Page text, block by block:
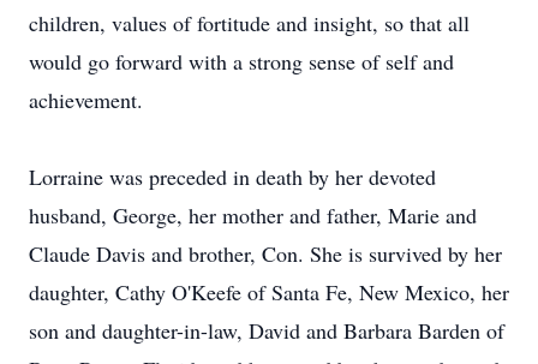
children, values of fortitude and insight, so that all
would go forward with a strong sense of self and
achievement.
Lorraine was preceded in death by her devoted
husband, George, her mother and father, Marie and
Claude Davis and brother, Con. She is survived by her
daughter, Cathy O'Keefe of Santa Fe, New Mexico, her
son and daughter-in-law, David and Barbara Barden of